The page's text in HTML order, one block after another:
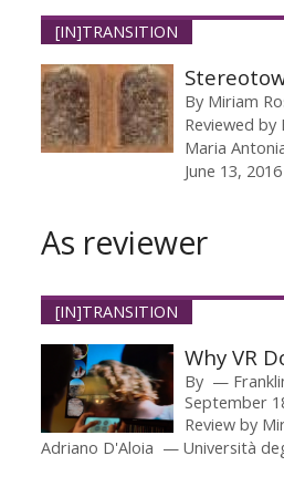
[IN]TRANSITION
By Miriam
Reviewed by
Maria
June 13, 2016
As reviewer
[IN]TRANSITION
Why VR
By
September
Review by
Adriano D'Aloia
Università